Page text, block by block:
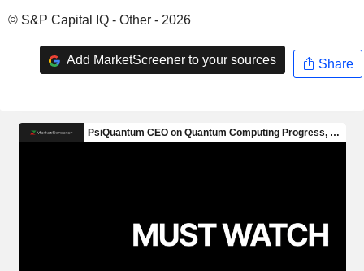
© S&P Capital IQ - Other - 2026
Add MarketScreener to your sources Share